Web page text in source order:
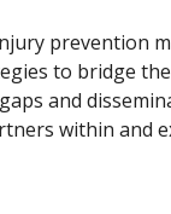
prevention
to bridge
and
within and